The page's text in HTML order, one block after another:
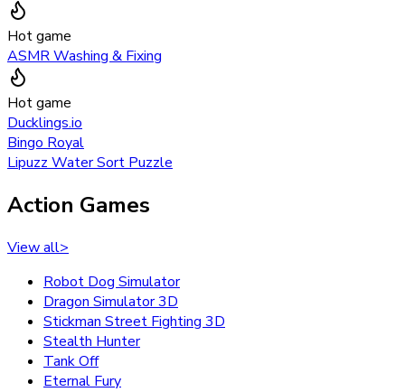
Hot game
ASMR Washing & Fixing
Hot game
Ducklings.io
Bingo Royal
Lipuzz Water Sort Puzzle
Action Games
View all>
Robot Dog Simulator
Dragon Simulator 3D
Stickman Street Fighting 3D
Stealth Hunter
Tank Off
Eternal Fury